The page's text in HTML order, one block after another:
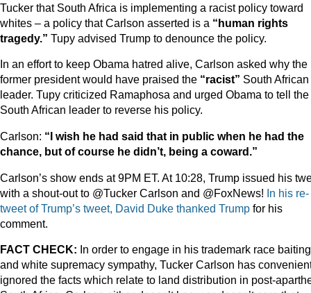
Tucker that South Africa is implementing a racist policy toward
whites – a policy that Carlson asserted is a “human rights
tragedy.” Tupy advised Trump to denounce the policy.
In an effort to keep Obama hatred alive, Carlson asked why the
former president would have praised the “racist” South African
leader. Tupy criticized Ramaphosa and urged Obama to tell the
South African leader to reverse his policy.
Carlson: “I wish he had said that in public when he had the
chance, but of course he didn’t, being a coward.”
Carlson’s show ends at 9PM ET. At 10:28, Trump issued his
with a shout-out to @Tucker Carlson and @FoxNews! In his re-
tweet of Trump’s tweet, David Duke thanked Trump for his
comment.
FACT CHECK: In order to engage in his trademark race baiting
and white supremacy sympathy, Tucker Carlson has
ignored the facts which relate to land distribution in post-